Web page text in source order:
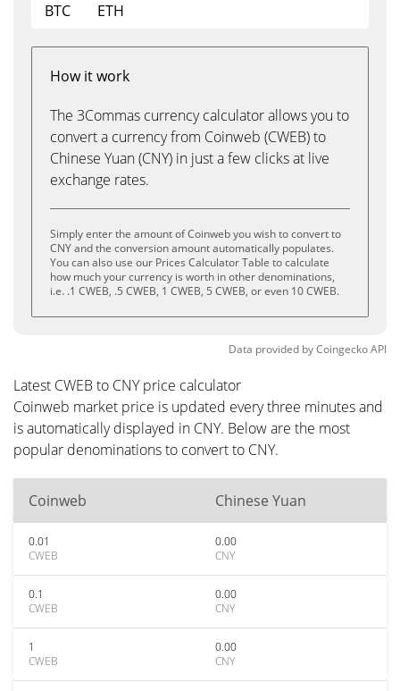
BTC
ETH
How it work
The 3Commas currency calculator allows you to
convert a currency from Coinweb (CWEB) to
Chinese Yuan (CNY) in just a few clicks at live
exchange rates.
Simply enter the amount of Coinweb you wish to convert to
CNY and the conversion amount automatically populates.
You can also use our Prices Calculator Table to calculate
how much your currency is worth in other denominations,
i.e. .1 CWEB, .5 CWEB, 1 CWEB, 5 CWEB, or even 10 CWEB.
Data provided byCoingeckoAPI
Latest CWEB to CNY price calculator
Coinweb market price is updated every three minutes and
is automatically displayed in CNY. Below are the most
popular denominations to convert to CNY.
Coinweb Chinese Yuan
0.01
CWEB
0.00
CNY
0.1
CWEB
0.00
CNY
1
CWEB
0.00
CNY